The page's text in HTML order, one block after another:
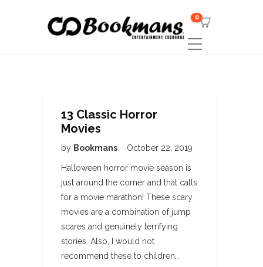
0
13 Classic Horror
Movies
by Bookmans October 22, 2019
Halloween horror movie season is
just around the corner and that calls
for a movie marathon! These scary
movies are a combination of jump
scares and genuinely terrifying
stories. Also, I would not
recommend these to children…